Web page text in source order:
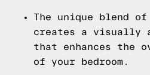
The unique blend of
creates a visually
that enhances the
of your bedroom.